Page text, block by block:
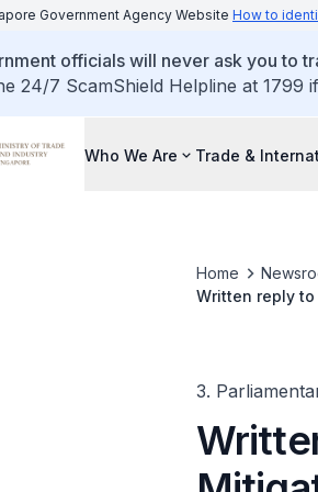
Government Agency Website How to
officials will never ask you to
24/7 ScamShield Helpline at 1799
Who We Are Trade &
Home
Written reply to
3.